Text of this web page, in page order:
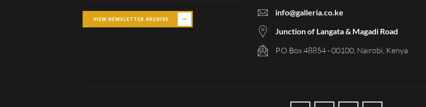
VIEW NEWSLETTER ARCHIVE
info@galleria.co.ke
Junction of Langata & Magadi Road
P.O Box 48854 - 00100, Nairobi, Kenya